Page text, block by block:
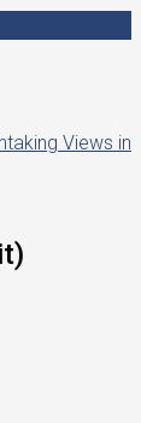
Views in